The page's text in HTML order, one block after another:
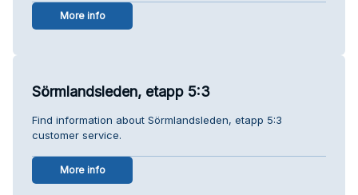
More info
Sörmlandsleden, etapp 5:3
Find information about Sörmlandsleden, etapp 5:3
customer service.
More info